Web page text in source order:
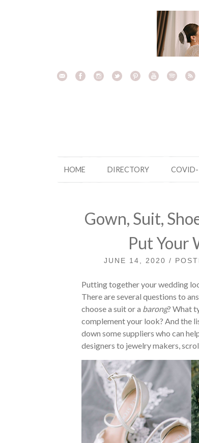
HOME DIRECTORY COVID-
Gown, Suit,
Put Your
JUNE 14, 2020 /
Putting together your wedding
There are several questions to
choose a suit or a barong? What
complement your look? And the
down some suppliers who can
designers to jewelry makers,